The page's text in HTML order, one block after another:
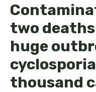
two
huge
thousand